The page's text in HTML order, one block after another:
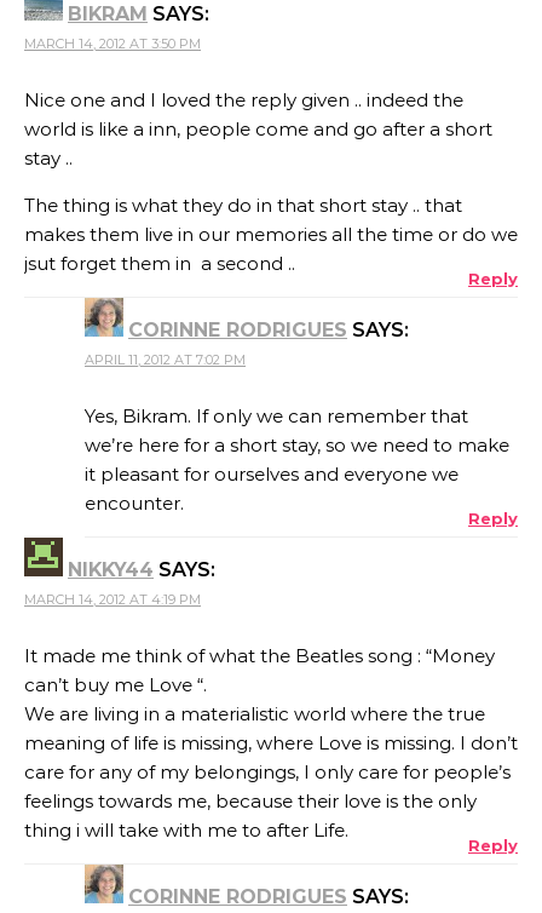
BIKRAM SAYS:
MARCH 14, 2012 AT 3:50 PM
Nice one and I loved the reply given .. indeed the
world is like a inn, people come and go after a short
stay ..
The thing is what they do in that short stay .. that
makes them live in our memories all the time or do we
jsut forget them in a second ..
Reply
CORINNE RODRIGUES SAYS:
APRIL 11, 2012 AT 7:02 PM
Yes, Bikram. If only we can remember that
we’re here for a short stay, so we need to make
it pleasant for ourselves and everyone we
encounter.
Reply
NIKKY44 SAYS:
MARCH 14, 2012 AT 4:19 PM
It made me think of what the Beatles song : “Money
can’t buy me Love “.
We are living in a materialistic world where the true
meaning of life is missing, where Love is missing. I don’t
care for any of my belongings, I only care for people’s
feelings towards me, because their love is the only
thing i will take with me to after Life.
Reply
CORINNE RODRIGUES SAYS: